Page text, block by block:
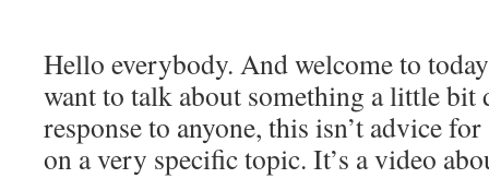
Hello everybody. And welcome to
want to talk about something a little bit
response to anyone, this isn’t advice
on a very specific topic. It’s a video